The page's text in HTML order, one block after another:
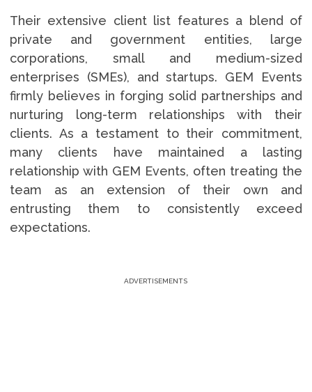
Their extensive client list features a blend of
private and government entities, large
corporations, small and medium-sized
enterprises (SMEs), and startups. GEM Events
firmly believes in forging solid partnerships and
nurturing long-term relationships with their
clients. As a testament to their commitment,
many clients have maintained a lasting
relationship with GEM Events, often treating the
team as an extension of their own and
entrusting them to consistently exceed
expectations.
ADVERTISEMENTS